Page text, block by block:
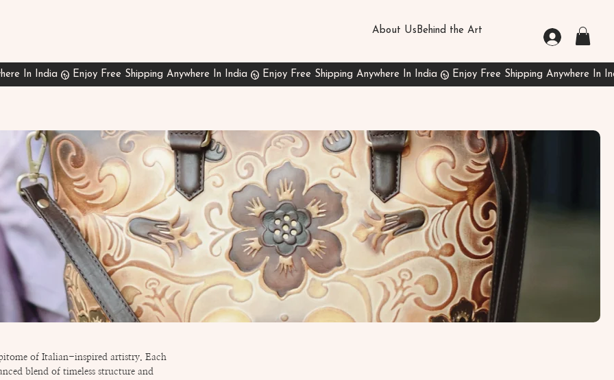
About UsBehind the Art
of Italian-inspired artistry. Each
blend of timeless structure and